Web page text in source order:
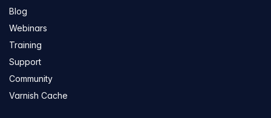
Blog
Webinars
Training
Support
Community
Varnish Cache